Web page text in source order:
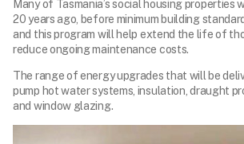
Many of Tasmania’s social housing properties
20 years ago, before minimum building
and this program will help extend the life of
reduce ongoing maintenance costs.
The range of energy upgrades that will be
pump hot water systems, insulation, draught
and window glazing.